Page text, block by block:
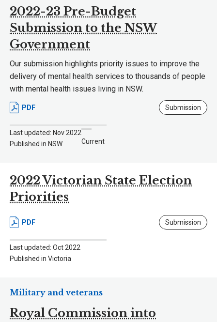
2022-23 Pre-Budget
Submission to the NSW
Government
Our submission highlights priority issues to improve the
delivery of mental health services to thousands of people
with mental health issues living in NSW.
PDF Submission
Last updated: Nov 2022
Published in NSW
Current
2022 Victorian State Election
Priorities
PDF Submission
Last updated: Oct 2022
Published in Victoria
Royal Commission into
Military and veterans